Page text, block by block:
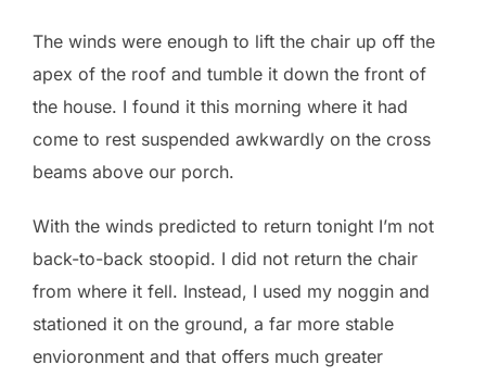
The winds were enough to lift the chair up off the
apex of the roof and tumble it down the front of
the house. I found it this morning where it had
come to rest suspended awkwardly on the cross
beams above our porch.
With the winds predicted to return tonight I’m not
back-to-back stoopid. I did not return the chair
from where it fell. Instead, I used my noggin and
stationed it on the ground, a far more stable
envioronment and that offers much greater